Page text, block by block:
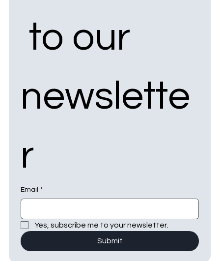
to our
newslette
r
Email *
Yes, subscribe me to your newsletter.
Submit